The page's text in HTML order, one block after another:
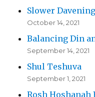
Slower
October 14, 2021
Balancing Din
September 14, 2021
Shul Teshuva
September 1, 2021
Rosh